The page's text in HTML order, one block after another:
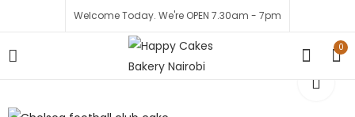
Welcome Today. We're OPEN 7.30am - 7pm
0